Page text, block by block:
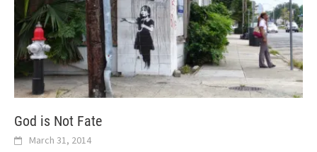
God is Not Fate
March 31, 2014